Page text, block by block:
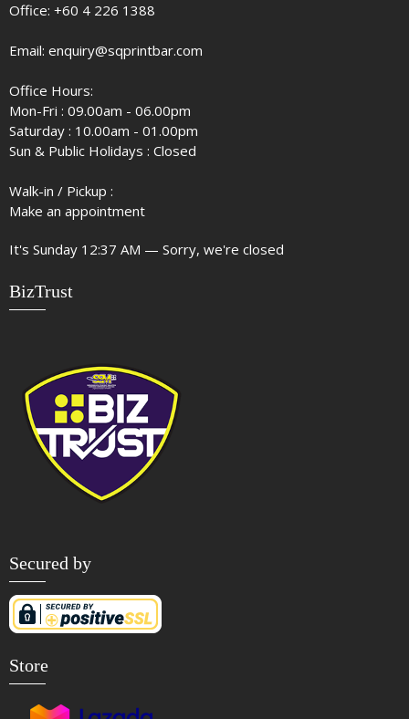
Office: +60 4 226 1388
Email: enquiry@sqprintbar.com
Office Hours:
Mon-Fri : 09.00am - 06.00pm
Saturday : 10.00am - 01.00pm
Sun & Public Holidays : Closed
Walk-in / Pickup :
Make an appointment
It's Sunday 12:37 AM — Sorry, we're closed
BizTrust
Secured by
Store